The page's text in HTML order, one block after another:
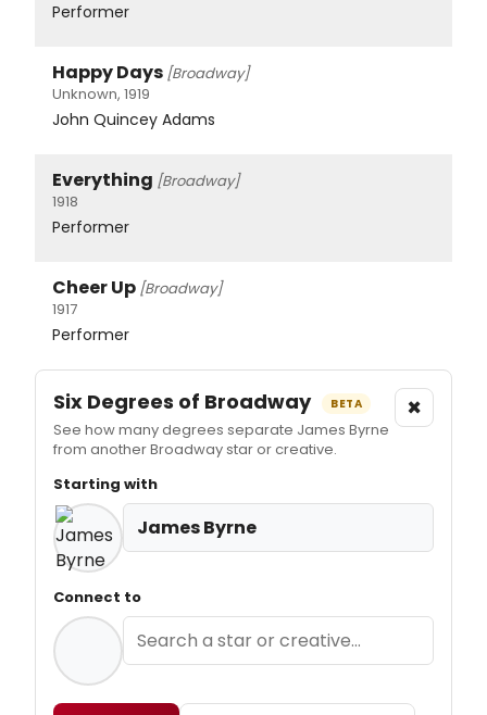
Performer
Happy Days [Broadway]
Unknown, 1919
John Quincey Adams
Everything [Broadway]
1918
Performer
Cheer Up [Broadway]
1917
Performer
Six Degrees of Broadway BETA
See how many degrees separate James Byrne
from another Broadway star or creative.
×
Starting with
James Byrne
Connect to